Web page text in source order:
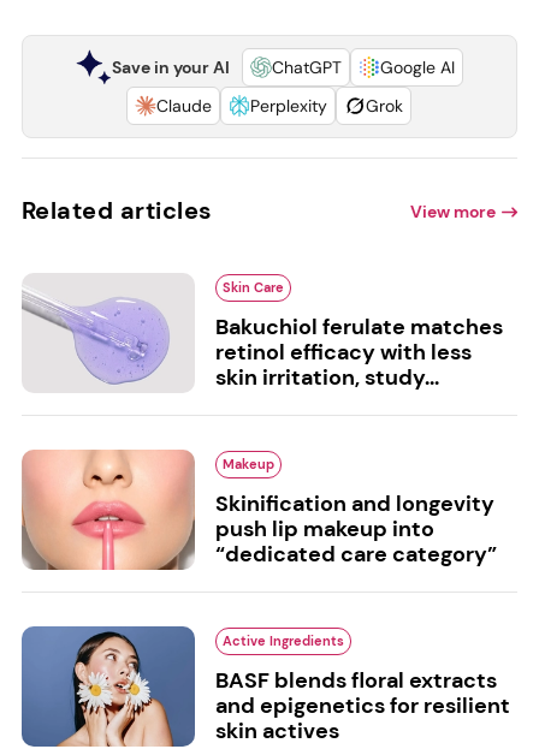
Save in your AI ChatGPT
Google AI
Claude
Perplexity Grok
Related articles View more
Skin Care
Bakuchiol ferulate matches
retinol efficacy with less
skin irritation, study...
Makeup
Skinification and longevity
push lip makeup into
“dedicated care category”
Active Ingredients
BASF blends floral extracts
and epigenetics for resilient
skin actives